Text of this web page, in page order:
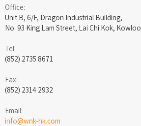
Office:
Unit B, 6/F, Dragon Industrial Building,
No. 93 King Lam Street, Lai Chi Kok,
Tel:
(852) 2735 8671
Fax:
(852) 2314 2932
Email:
info@wnk-hk.com